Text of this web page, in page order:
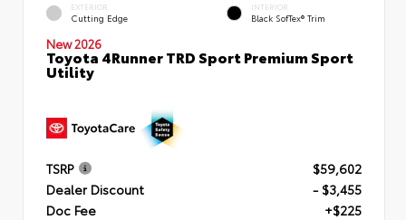
EXTERIOR
Cutting Edge
INTERIOR
Black SofTex® Trim
New 2026
Toyota 4Runner TRD Sport Premium Sport
Utility
TSRP
$59,602
Dealer Discount
- $3,455
Doc Fee
+$225